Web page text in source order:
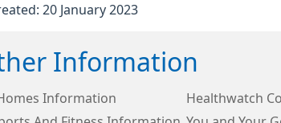
20 January 2023
Information
Information
Healthwatch